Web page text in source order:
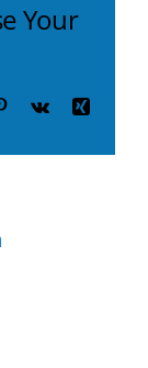
Preschool
Your
Pinterest
Vk
Xing